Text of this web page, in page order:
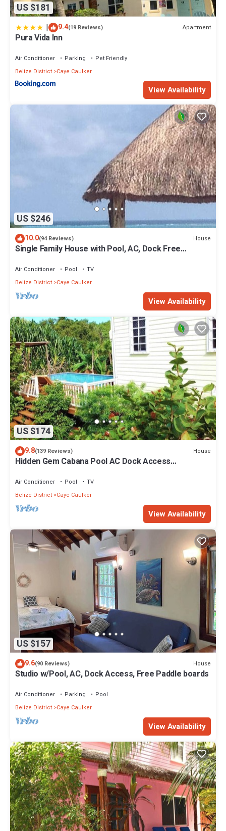
US $181
| 9.4(19 Reviews) Apartment
Pura Vida Inn
Air Conditioner Parking
Pet Friendly
Belize District Caye Caulker
View Availability
US $246
10.0(94 Reviews) House
Single Family House with Pool, AC, Dock Free
Air Conditioner Pool
TV
Belize District Caye Caulker
View Availability
US $174
9.8(139 Reviews) House
Hidden Gem Cabana Pool AC Dock Access
Air Conditioner Pool
TV
Belize District Caye Caulker
View Availability
US $157
9.6(90 Reviews) House
Studio w/Pool, AC, Dock Access, Free Paddle boards
Air Conditioner Parking
Pool
Belize District Caye Caulker
View Availability